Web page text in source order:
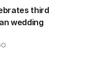
third
wedding